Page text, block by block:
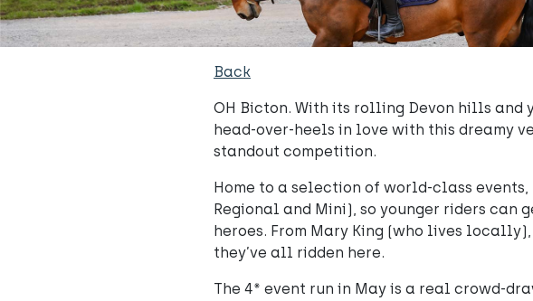
Back
OH Bicton. With its rolling Devon hills
head-over-heels in love with this dreamy
standout competition.
Home to a selection of world-class
Regional and Mini), so younger riders can
heroes. From Mary King (who lives
they’ve all ridden here.
The 4* event run in May is a real crowd-